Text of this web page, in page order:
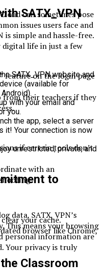
can sometimes pose
issues users face and
feature on the login page
from their teachers if they
if certain tools don’t
with an
your cache.
browser like Chrome,
Classroom
SATX_VPN
simple and hassle-free.
digital life in just a few
SATX_VPN website and
(available for
with your email and
you.
the app, select a server
it! Your connection is now
unrestricted, private, and
to
data, SATX_VPN’s
This means your browsing
personal information are
Your privacy is truly